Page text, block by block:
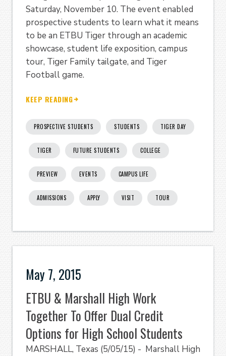
Saturday, November 10. The event enabled
prospective students to learn what it means
to be an ETBU Tiger through an academic
showcase, student life exposition, campus
tour, Tiger Family tailgate, and Tiger
Football game.
KEEP READING
PROSPECTIVE STUDENTS STUDENTS TIGER DAY
TIGER FUTURE STUDENTS COLLEGE
PREVIEW EVENTS CAMPUS LIFE
ADMISSIONS APPLY VISIT TOUR
May 7, 2015
ETBU & Marshall High Work
Together To Offer Dual Credit
Options for High School Students
MARSHALL, Texas (5/05/15) - Marshall High